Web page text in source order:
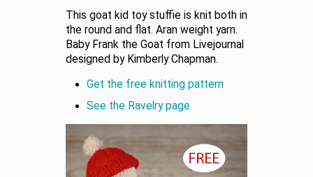
This goat kid toy stuffie is knit both in
the round and flat. Aran weight yarn.
Baby Frank the Goat from Livejournal
designed by Kimberly Chapman.
Get the free knitting pattern
See the Ravelry page